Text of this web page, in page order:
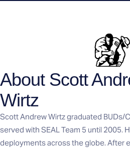
About Scott
Wirtz
Scott Andrew Wirtz graduated BUDs/
served with SEAL Team 5 until 2005.
deployments across the globe. After